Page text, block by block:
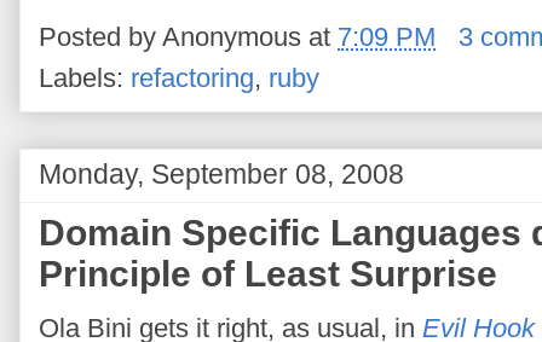
Posted by Anonymous at 7:09 PM
3
Labels: refactoring, ruby
Monday, September 08, 2008
Domain Specific Languages
Principle of Least Surprise
Ola Bini gets it right, as usual, in Evil Hook